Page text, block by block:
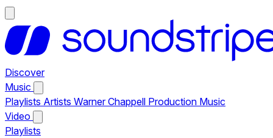
Discover
Music
Playlists Artists Warner Chappell Production Music
Video
Playlists